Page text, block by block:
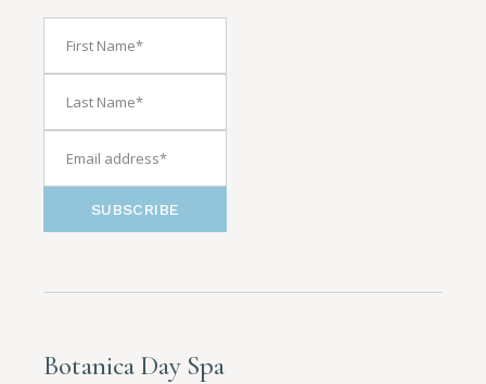
SUBSCRIBE
Botanica Day Spa